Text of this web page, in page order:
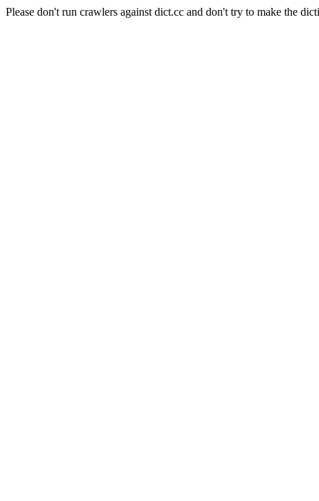
Please don't run crawlers against dict.cc and don't try to make the